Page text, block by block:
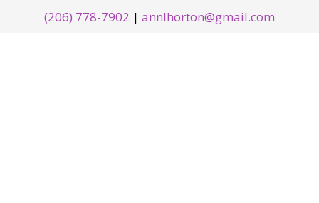
(206) 778-7902 | annlhorton@gmail.com